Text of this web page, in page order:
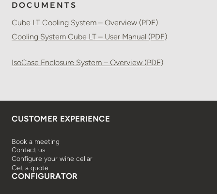
DOCUMENTS
Cube LT Cooling System – Overview (PDF)
Cooling System Cube LT – User Manual (PDF)
IsoCase Enclosure System – Overview (PDF)
CUSTOMER EXPERIENCE
Book a meeting
Contact us
Configure your wine cellar
Get a quote
CONFIGURATOR